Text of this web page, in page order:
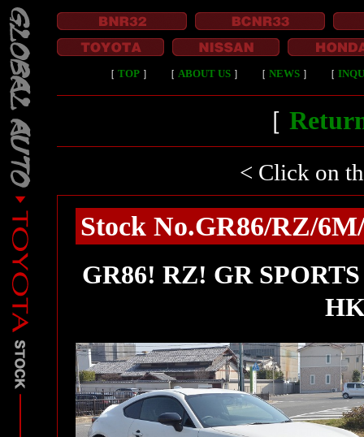
［ TOP ］ ［ ABOUT US ］ ［ NEWS ］ ［
［
< Click on
Stock No.GR86/RZ/
GR86! RZ! GR